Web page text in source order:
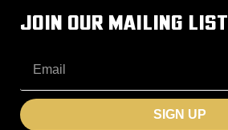
JOIN OUR MAILING LIST
SIGN UP